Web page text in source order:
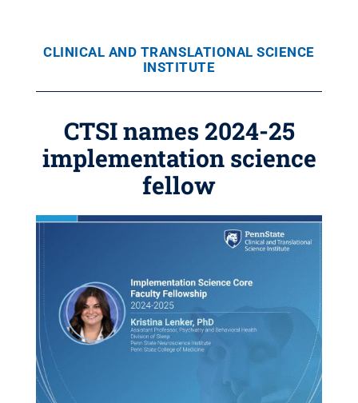
CLINICAL AND TRANSLATIONAL SCIENCE
INSTITUTE
CTSI names 2024-25
implementation science
fellow